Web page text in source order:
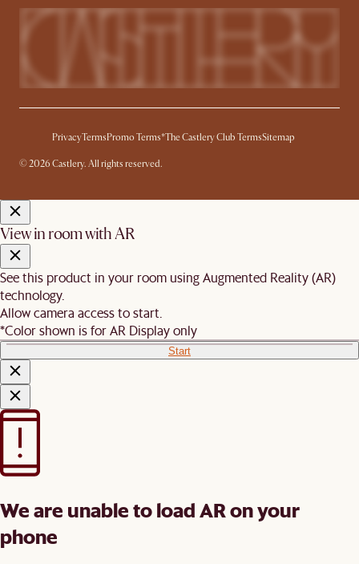
PrivacyTermsPromo Terms*The Castlery Club TermsSitemap
© 2026 Castlery. All rights reserved.
View in room with AR
See this product in your room using Augmented Reality (AR)
technology.
Allow camera access to start.
*Color shown is for AR Display only
Start
We are unable to load AR on your
phone